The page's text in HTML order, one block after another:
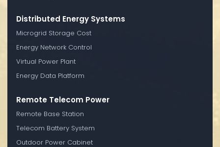
Distributed Energy Systems
Microgrid Storage Cost
Energy Network Control
Virtual Power Plant
Energy Data Platform
Remote Telecom Power
Remote Base Station
Telecom Battery System
Outdoor Power Cabinet